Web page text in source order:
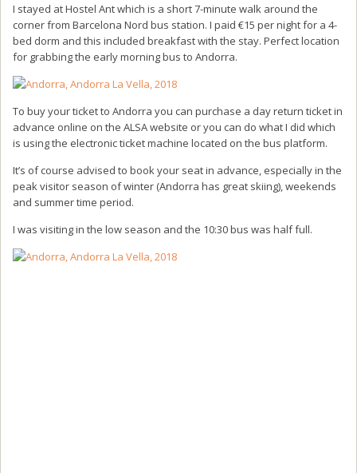
I stayed at Hostel Ant which is a short 7-minute walk around the
corner from Barcelona Nord bus station. I paid €15 per night for a 4-
bed dorm and this included breakfast with the stay. Perfect location
for grabbing the early morning bus to Andorra.
To buy your ticket to Andorra you can purchase a day return ticket in
advance online on the ALSA website or you can do what I did which
is using the electronic ticket machine located on the bus platform.
It’s of course advised to book your seat in advance, especially in the
peak visitor season of winter (Andorra has great skiing), weekends
and summer time period.
I was visiting in the low season and the 10:30 bus was half full.